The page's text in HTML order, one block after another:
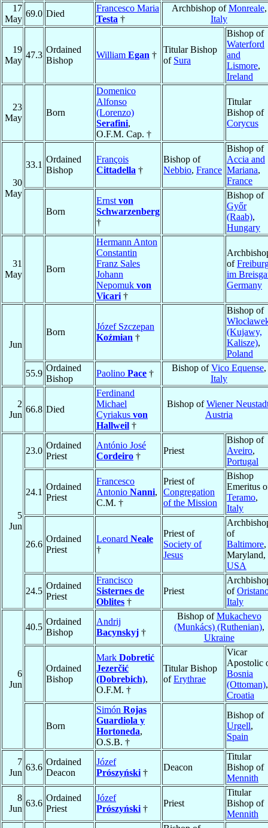
17
May
69.0 Died
Francesco Maria
Testa †
Archbishop ofMonreale,
Italy
19
May
47.3
Ordained
Bishop
William Egan †
Titular Bishop
of Sura
Bishop of
Waterford
and
Lismore,
Ireland
23
May
Born
Domenico
Alfonso
(Lorenzo)
Serafini,
O.F.M. Cap. †
Titular
Bishop of
Corycus
30
May
33.1
Ordained
Bishop
François
Cittadella †
Bishop of
Nebbio, France
Bishop of
Accia and
Mariana,
France
Born
Ernst von
Schwarzenberg
†
Bishop of
Győr
(Raab),
Hungary
31
May
Born
Hermann Anton
Constantin
Franz Sales
Johann
Nepomuk von
Vicari †
of
im
Germany
Jun
Born
Józef Szczepan
Koźmian †
Bishop of
(Kujawy,
Kalisze),
Poland
55.9
Ordained
Bishop
Paolino Pace †
Bishop ofVico Equense,
Italy
2
Jun
66.8 Died
Ferdinand
Michael
Cyriakus von
Hallweil †
Bishop ofWiener
Austria
5
Jun
23.0
Ordained
Priest
António José
Cordeiro †
Priest
Bishop of
Aveiro,
Portugal
24.1
Ordained
Priest
Francesco
Antonio Nanni,
C.M. †
Priest of
Congregation
of the Mission
Bishop
Emeritus
Teramo,
Italy
26.6
Ordained
Priest
Leonard Neale
†
Priest of
Society of
Jesus
of
Baltimore,
Maryland,
USA
24.5
Ordained
Priest
Francisco
Sisternes de
Oblites †
Priest
of
Italy
6
Jun
40.5
Ordained
Bishop
Andrij
Bacynskyj †
Bishop ofMukachevo
(Munkács) (Ruthenian),
Ukraine
Ordained
Bishop
Mark Dobretić
Jezerčić
(Dobrebich),
O.F.M. †
Titular Bishop
ofErythrae
Vicar
Apostolic
Bosnia
(Ottoman),
Croatia
Born
Simón Rojas
Guardiola y
Hortoneda,
O.S.B. †
Bishop of
Urgell,
Spain
7
Jun
63.6
Ordained
Deacon
Józef
Prószyński †
Deacon
Titular
Bishop of
Mennith
8
Jun
63.6
Ordained
Priest
Józef
Prószyński †
Priest
Titular
Bishop of
Mennith